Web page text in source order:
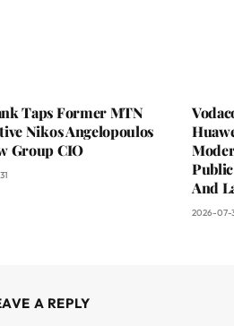
Taps Former MTN
Nikos Angelopoulos
Group CIO
And
2026-07-
A REPLY